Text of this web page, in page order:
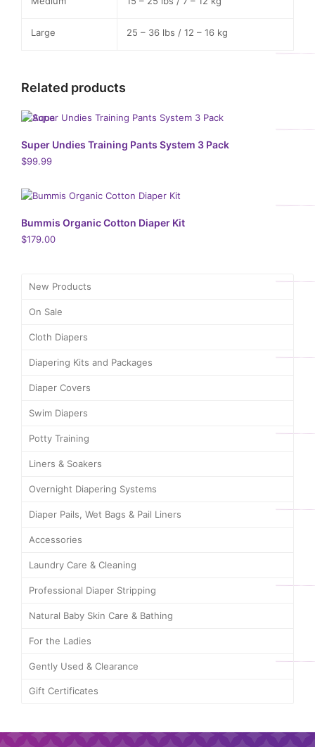
Large 25 – 36 lbs / 12 – 16 kg
Related products
Super Undies Training Pants System 3 Pack
$99.99
Bummis Organic Cotton Diaper Kit
$179.00
New Products
On Sale
Cloth Diapers
Diapering Kits and Packages
Diaper Covers
Swim Diapers
Potty Training
Liners & Soakers
Overnight Diapering Systems
Diaper Pails, Wet Bags & Pail Liners
Accessories
Laundry Care & Cleaning
Professional Diaper Stripping
Natural Baby Skin Care & Bathing
For the Ladies
Gently Used & Clearance
Gift Certificates